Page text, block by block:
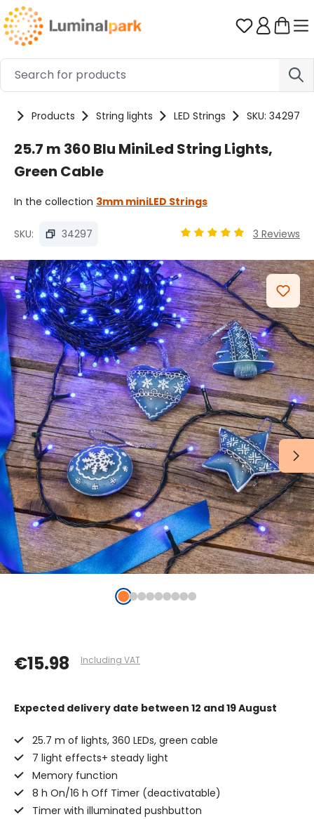
Skip to main content You have
Products String lights LED Strings SKU: 34297
25.7 m 360 Blu MiniLed String Lights,
Green Cable
In the collection 3mm miniLED Strings
SKU: 34297 3 Reviews
Skip image gallery
€15.98 Including VAT
Expected delivery date between 12 and 19 August
25.7 m of lights, 360 LEDs, green cable
7 light effects+ steady light
Memory function
8 h On/16 h Off Timer (deactivatable)
Timer with illuminated pushbutton